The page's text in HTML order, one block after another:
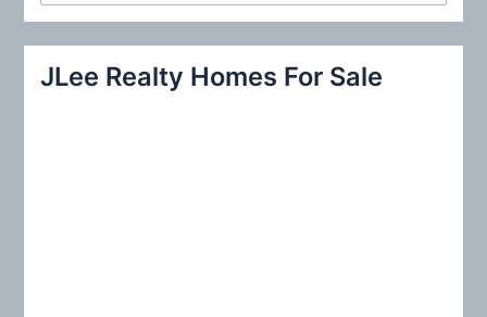
c
JLee Realty Homes For Sale